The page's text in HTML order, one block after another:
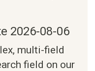
2026-08-06
multi-field
field on our